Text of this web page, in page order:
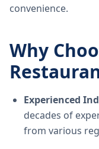
convenience.
Why
Experienced
decades of
from various